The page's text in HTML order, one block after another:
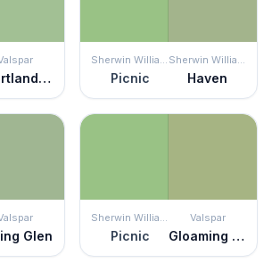
Heartland Frosty
Sherwin Williams
Picnic
Sherwin Williams
Haven
Glen
Sherwin Williams
Picnic
Valspar
Gloaming Green